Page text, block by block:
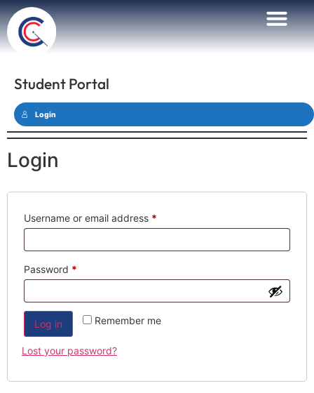
Student Portal
Login
Login
Username or email address *
Password *
Remember me
Log in
Lost your password?